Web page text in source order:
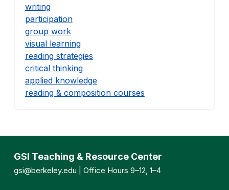
writing
participation
group work
visual learning
reading strategies
critical thinking
applied knowledge
reading & composition courses
GSI Teaching & Resource Center
gsi@berkeley.edu | Office Hours 9–12, 1–4